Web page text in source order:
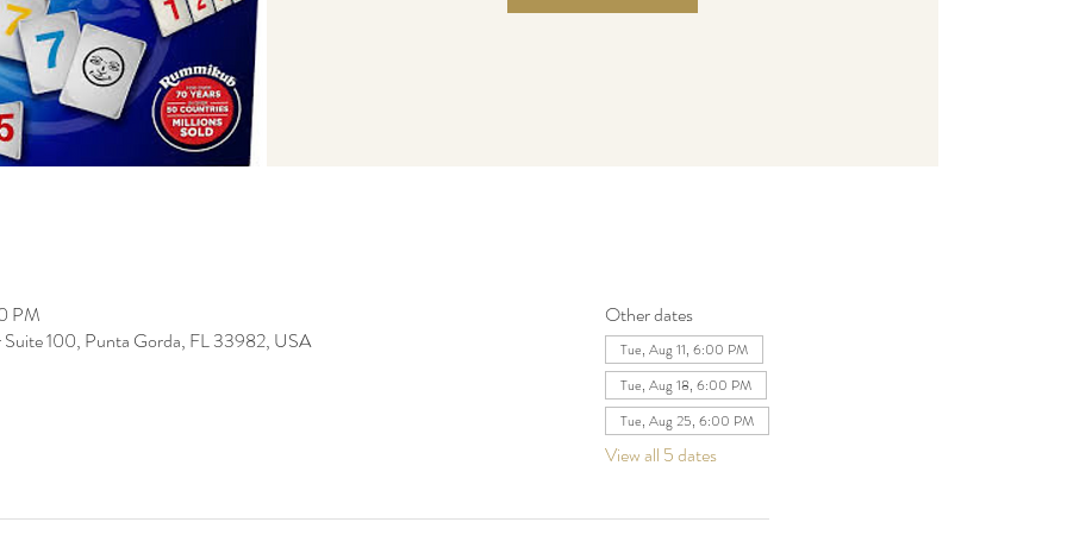
PM
100, Punta Gorda, FL 33982, USA
Other dates
Tue, Aug 11, 6:00 PM
Tue, Aug 18, 6:00 PM
Tue, Aug 25, 6:00 PM
View all 5 dates